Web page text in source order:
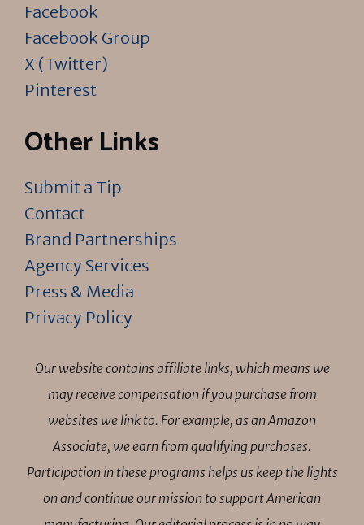
Facebook
Facebook Group
X (Twitter)
Pinterest
Other Links
Submit a Tip
Contact
Brand Partnerships
Agency Services
Press & Media
Privacy Policy
Our website contains affiliate links, which means we
may receive compensation if you purchase from
websites we link to. For example, as an Amazon
Associate, we earn from qualifying purchases.
Participation in these programs helps us keep the lights
on and continue our mission to support American